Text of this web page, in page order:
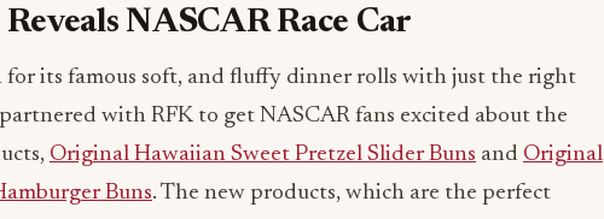
NASCAR Race Car
for its famous soft, and fluffy dinner rolls with just the right
with RFK to get NASCAR fans excited about the
Original Hawaiian Sweet Pretzel Slider Buns and Original
Buns. The new products, which are the perfect